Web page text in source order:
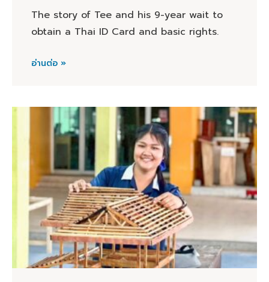
The story of Tee and his 9-year wait to
obtain a Thai ID Card and basic rights.
อ่านต่อ »